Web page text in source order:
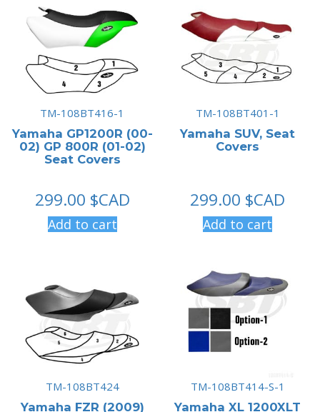
TM-108BT416-1
Yamaha GP1200R (00-
02) GP 800R (01-02)
Seat Covers
299.00 $CAD
Add to cart
TM-108BT401-1
Yamaha SUV, Seat
Covers
299.00 $CAD
Add to cart
TM-108BT424
Yamaha FZR (2009)
TM-108BT414-S-1
Yamaha XL 1200XLT